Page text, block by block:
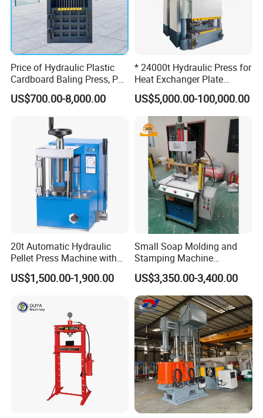
Internal plastic moisture-proof anti-rust
packaging,
External wooden packaging,
Exclusive container transport.
Delivery Time:
30 days after order solid tire press machine
Price of Hydraulic Plastic
Cardboard Baling Press, Pet
Bottle Baling Machine
US$700.00-8,000.00
* 24000t Hydraulic Press for
Heat Exchanger Plate
Stamping
US$5,000.00-100,000.00
20t Automatic Hydraulic
Pellet Press Machine with
Touch Screen
US$1,500.00-1,900.00
Small Soap Molding and
Stamping Machine
Hydraulic Toilet Bar Soap
Press Stamper
US$3,350.00-3,400.00